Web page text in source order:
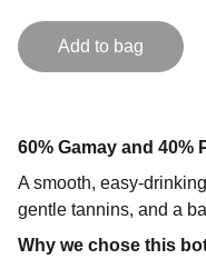
Add to bag
60% Gamay and 40%
A smooth, easy-
gentle tannins, and a
Why we chose this